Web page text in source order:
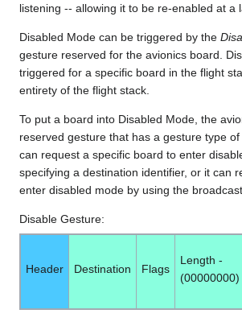
listening -- allowing it to be re-enabled at a
Disabled Mode can be triggered by the
gesture reserved for the avionics board.
triggered for a specific board in the flight
entirety of the flight stack.
To put a board into Disabled Mode, the
reserved gesture that has a gesture type
can request a specific board to enter
specifying a destination identifier, or it can
enter disabled mode by using the
Disable Gesture:
Header Destination Flags
Length -
(00000000)